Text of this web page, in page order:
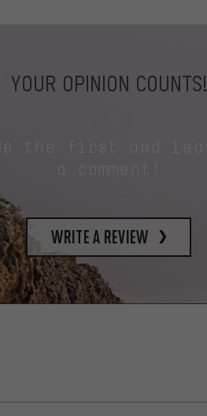
YOUR OPINION COUNTS!
write a review